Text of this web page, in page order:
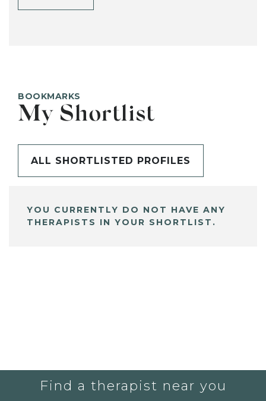
BOOKMARKS
My Shortlist
ALL SHORTLISTED PROFILES
YOU CURRENTLY DO NOT HAVE ANY
THERAPISTS IN YOUR SHORTLIST.
Find a therapist near you